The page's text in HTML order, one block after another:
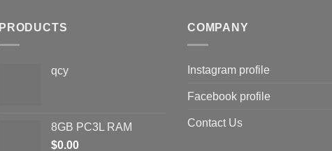
PRODUCTS
qcy
8GB PC3L RAM
$0.00
COMPANY
Instagram profile
Facebook profile
Contact Us